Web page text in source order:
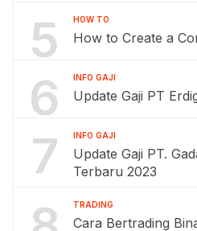
5 HOW TO
How to Create a
6 INFO GAJI
Update Gaji PT
7 INFO GAJI
Update Gaji PT.
Terbaru 2023
TRADING
Cara Bertrading